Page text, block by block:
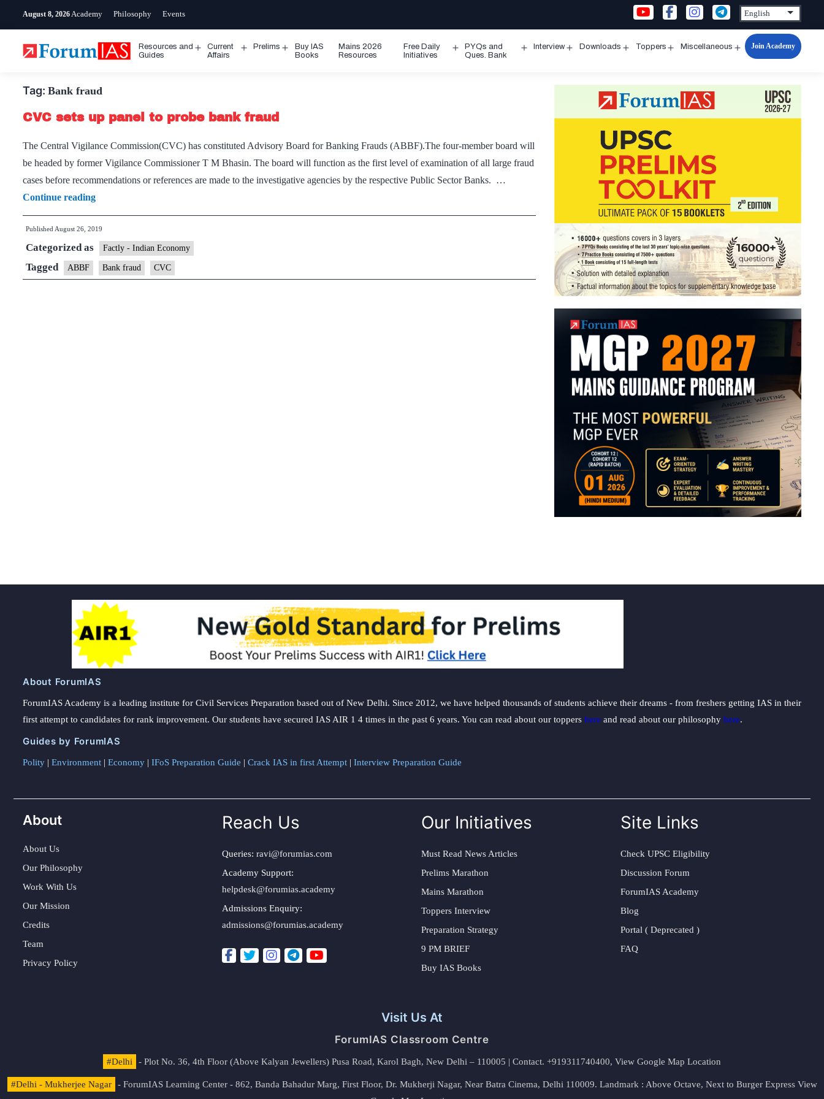
August 8, 2026 Academy Philosophy Events
Resources and
Guides
Open
Current
Affairs
Prelims
Open
Buy IAS
Books
Mains 2026
Resources
Free Daily
Initiatives
Open
PYQs and
Ques. Bank
Interview Downloads Toppers Miscellaneous
Open
Join Academy
Tag: Bank fraud
CVC sets up panel to probe bank fraud
The Central Vigilance Commission(CVC) has constituted Advisory Board for Banking Frauds (ABBF).The four-member board will
be headed by former Vigilance Commissioner T M Bhasin. The board will function as the first level of examination of all large fraud
cases before recommendations or references are made to the investigative agencies by the respective Public Sector Banks. …
Continue readingCVC
sets
up
panel
to
probe
Published August 26, 2019
Categorized as Factly - Indian Economy
Tagged ABBF Bank fraud CVC
About ForumIAS
ForumIAS Academy is a leading institute for Civil Services Preparation based out of New Delhi. Since 2012, we have helped thousands of students achieve their dreams - from freshers getting IAS in their
first attempt to candidates for rank improvement. Our students have secured IAS AIR 1 4 times in the past 6 years. You can read about our toppers here and read about our philosophy here.
Guides by ForumIAS
Polity | Environment | Economy | IFoS Preparation Guide | Crack IAS in first Attempt | Interview Preparation Guide
About
About Us
Our Philosophy
Work With Us
Our Mission
Credits
Team
Privacy Policy
Reach Us
Queries: ravi@forumias.com
Academy Support:
helpdesk@forumias.academy
Admissions Enquiry:
admissions@forumias.academy
Our Initiatives
Must Read News Articles
Prelims Marathon
Mains Marathon
Toppers Interview
Preparation Strategy
9 PM BRIEF
Buy IAS Books
Site Links
Check UPSC Eligibility
Discussion Forum
ForumIAS Academy
Blog
Portal ( Deprecated )
FAQ
Visit Us At
ForumIAS Classroom Centre
#Delhi - Plot No. 36, 4th Floor (Above Kalyan Jewellers) Pusa Road, Karol Bagh, New Delhi – 110005 | Contact. +919311740400, View Google Map Location
#Delhi - Mukherjee Nagar - ForumIAS Learning Center - 862, Banda Bahadur Marg, First Floor, Dr. Mukherji Nagar, Near Batra Cinema, Delhi 110009. Landmark : Above Octave, Next to Burger Express View